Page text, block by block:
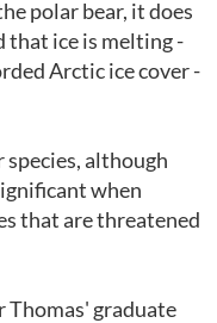
polar bear, it does
that ice is melting -
Arctic ice cover -
species, although
when
that are threatened
Thomas' graduate